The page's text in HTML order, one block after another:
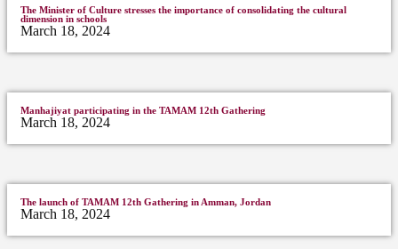
The Minister of Culture stresses the importance of consolidating the cultural
dimension in schools
March 18, 2024
Manhajiyat participating in the TAMAM 12th Gathering
March 18, 2024
The launch of TAMAM 12th Gathering in Amman, Jordan
March 18, 2024